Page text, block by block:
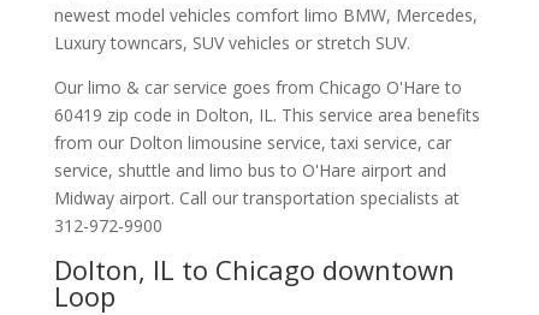
newest model vehicles comfort limo BMW, Mercedes,
Luxury towncars, SUV vehicles or stretch SUV.
Our limo & car service goes from Chicago O'Hare to
60419 zip code in Dolton, IL. This service area benefits
from our Dolton limousine service, taxi service, car
service, shuttle and limo bus to O'Hare airport and
Midway airport. Call our transportation specialists at
312-972-9900
Dolton, IL to Chicago downtown
Loop